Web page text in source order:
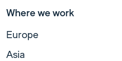
Where we work
Europe
Asia